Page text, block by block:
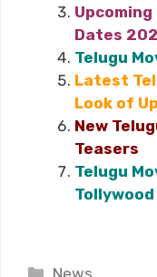
Dates
Telugu
Latest
Look of
New
Teasers
Telugu
Tollywood
Categories